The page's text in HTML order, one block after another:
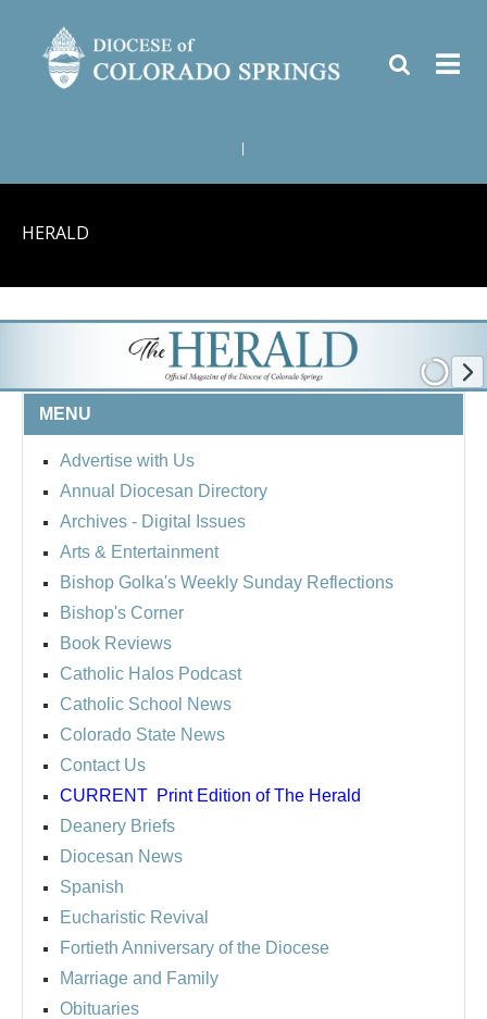
HERALD
MENU
Advertise with Us
Annual Diocesan Directory
Archives - Digital Issues
Arts & Entertainment
Bishop Golka's Weekly Sunday Reflections
Bishop's Corner
Book Reviews
Catholic Halos Podcast
Catholic School News
Colorado State News
Contact Us
CURRENT Print Edition of The Herald
Deanery Briefs
Diocesan News
Spanish
Eucharistic Revival
Fortieth Anniversary of the Diocese
Marriage and Family
Obituaries